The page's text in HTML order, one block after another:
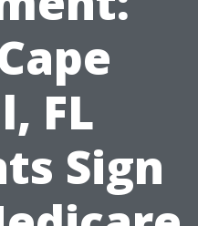
FL
Sign